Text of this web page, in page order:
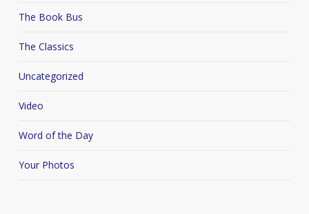
The Book Bus
The Classics
Uncategorized
Video
Word of the Day
Your Photos